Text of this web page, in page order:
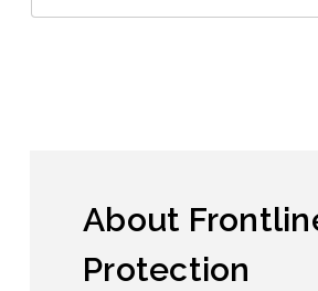
About
Protection